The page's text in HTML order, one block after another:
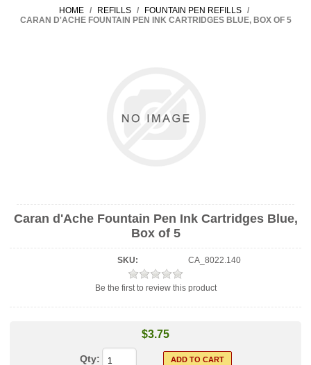
HOME / REFILLS / FOUNTAIN PEN REFILLS
/
CARAN D'ACHE FOUNTAIN PEN INK CARTRIDGES BLUE, BOX OF 5
Caran d'Ache Fountain Pen Ink Cartridges Blue,
Box of 5
SKU: CA_8022.140
Be the first to review this product
$3.75
Qty: